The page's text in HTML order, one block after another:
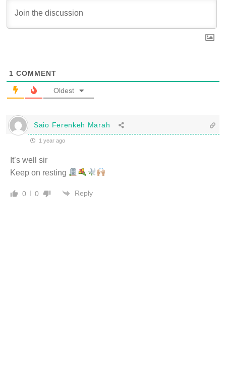
1 COMMENT
Oldest
Saio Ferenkeh Marah
1 year ago
It’s well sir
Keep on resting
0 0 Reply